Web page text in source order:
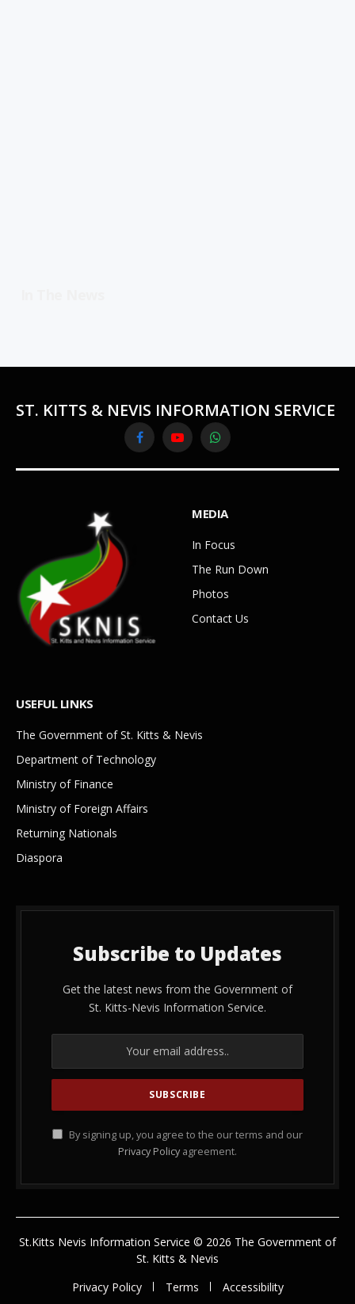
ST. KITTS & NEVIS INFORMATION SERVICE
FacebookYouTubeWhatsApp
MEDIA
In Focus
The Run Down
Photos
Contact Us
USEFUL LINKS
The Government of St. Kitts & Nevis
Department of Technology
Ministry of Finance
Ministry of Foreign Affairs
Returning Nationals
Diaspora
Subscribe to Updates
Get the latest news from the Government of
St. Kitts-Nevis Information Service.
By signing up, you agree to the our terms and our
Privacy Policy agreement.
St.Kitts Nevis Information Service © 2026 The Government of
St. Kitts & Nevis
Privacy Policy
Terms Accessibility